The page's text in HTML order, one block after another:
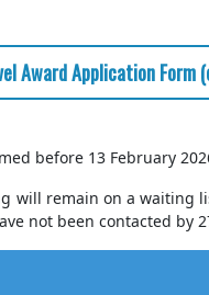
Award Application Form
before 13 February
will remain on a waiting
not been contacted by